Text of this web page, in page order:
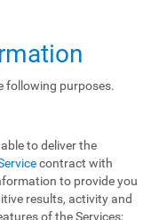
following purposes.
to deliver the
contract with
to provide you
results, activity and
of the Services;